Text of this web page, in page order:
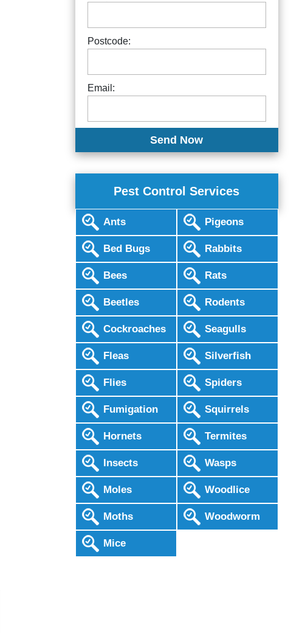
Postcode:
Email:
Pest Control Services
Ants
Bed Bugs
Bees
Beetles
Cockroaches
Fleas
Flies
Fumigation
Hornets
Insects
Moles
Moths
Mice
Pigeons
Rabbits
Rats
Rodents
Seagulls
Silverfish
Spiders
Squirrels
Termites
Wasps
Woodlice
Woodworm